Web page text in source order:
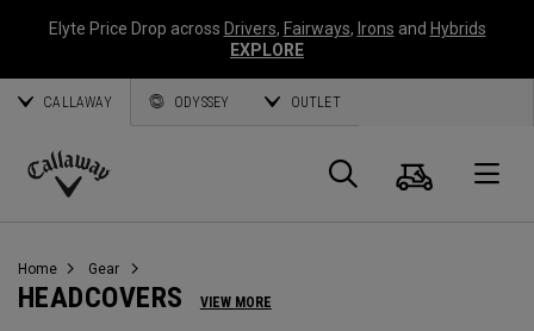
Elyte Price Drop across Drivers, Fairways, Irons and Hybrids
EXPLORE
CALLAWAY ODYSSEY OUTLET
Callaway
Search
Cart
Home Gear
HEADCOVERS VIEW MORE